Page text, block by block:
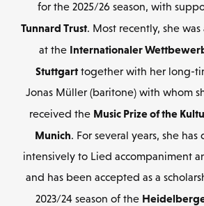
for the 2025/26 season, with
Tunnard Trust. Most recently, she
at the Internationaler
Stuttgarttogether with her long-
Jonas Müller (baritone) with whom
received the Music Prize of the
Munich. For several years, she
intensively to Lied accompaniment
and has been accepted as a
2023/24 season of the